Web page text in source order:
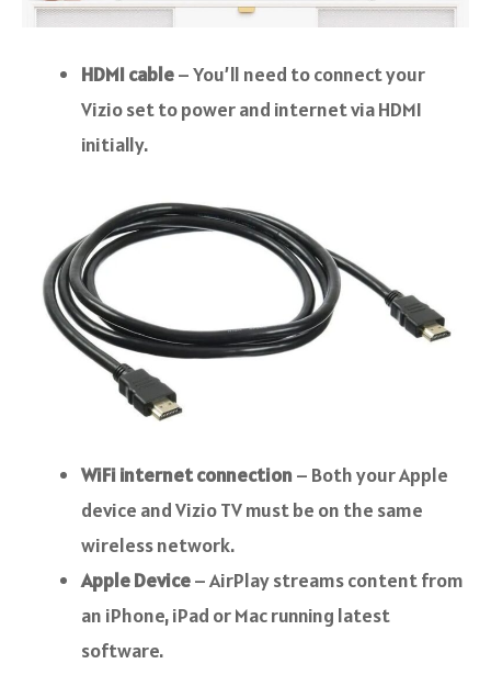
HDMI cable– You’ll need to connect your
Vizio set to power and internet via HDMI
initially.
WiFi internet connection – Both your Apple
device and Vizio TV must be on the same
wireless network.
Apple Device– AirPlay streams content from
an iPhone, iPad or Mac running latest
software.